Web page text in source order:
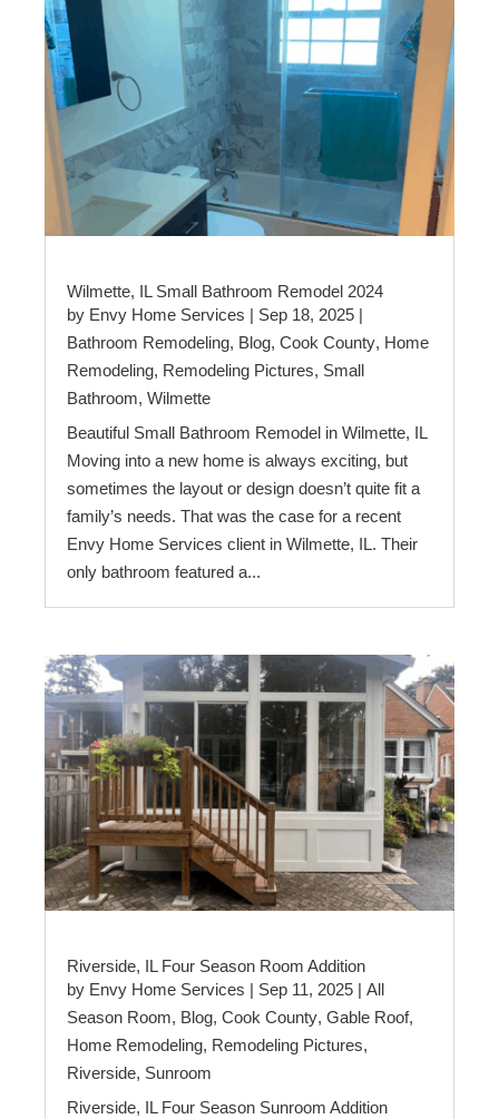
Wilmette, IL Small Bathroom Remodel 2024
by Envy Home Services | Sep 18, 2025 |
Bathroom Remodeling, Blog, Cook County, Home
Remodeling, Remodeling Pictures, Small
Bathroom, Wilmette
Beautiful Small Bathroom Remodel in Wilmette, IL
Moving into a new home is always exciting, but
sometimes the layout or design doesn’t quite fit a
family’s needs. That was the case for a recent
Envy Home Services client in Wilmette, IL. Their
only bathroom featured a...
Riverside, IL Four Season Room Addition
by Envy Home Services | Sep 11, 2025 | All
Season Room, Blog, Cook County, Gable Roof,
Home Remodeling, Remodeling Pictures,
Riverside, Sunroom
Riverside, IL Four Season Sunroom Addition